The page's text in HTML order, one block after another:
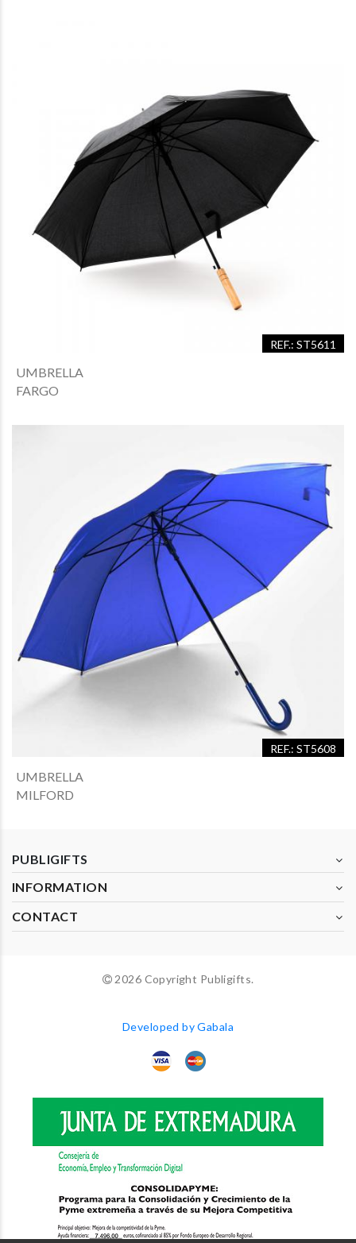
REF.: ST5611
UMBRELLA
FARGO
REF.: ST5608
UMBRELLA
MILFORD
PUBLIGIFTS
INFORMATION
CONTACT
2026 Copyright Publigifts.
Developed by Gabala